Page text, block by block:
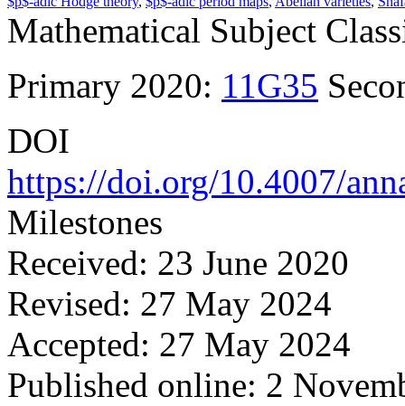
Mathematical Subject
Primary 2020: 11G35
DOI
https://doi.org/10.4007/
Milestones
Received: 23 June 2020
Revised: 27 May 2024
Accepted: 27 May 2024
Published online: 2